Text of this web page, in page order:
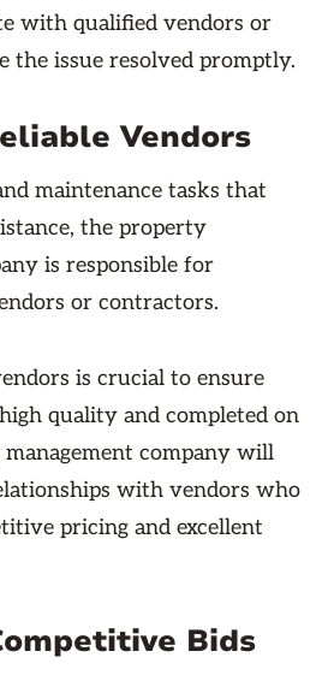
with qualified vendors or
the issue resolved promptly.
Vendors
maintenance tasks that
the property
is responsible for
or contractors.
is crucial to ensure
quality and completed on
company will
with vendors who
pricing and excellent
Bids